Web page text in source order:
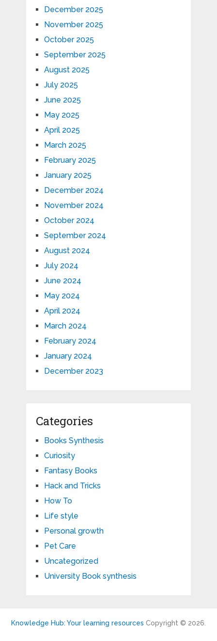
December 2025
November 2025
October 2025
September 2025
August 2025
July 2025
June 2025
May 2025
April 2025
March 2025
February 2025
January 2025
December 2024
November 2024
October 2024
September 2024
August 2024
July 2024
June 2024
May 2024
April 2024
March 2024
February 2024
January 2024
December 2023
Categories
Books Synthesis
Curiosity
Fantasy Books
Hack and Tricks
How To
Life style
Personal growth
Pet Care
Uncategorized
University Book synthesis
Knowledge Hub: Your learning resources Copyright © 2026.